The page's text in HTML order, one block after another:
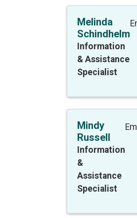
Melinda
Schindhelm
Information
& Assistance
Specialist
Mindy
Russell
Information
&
Assistance
Specialist